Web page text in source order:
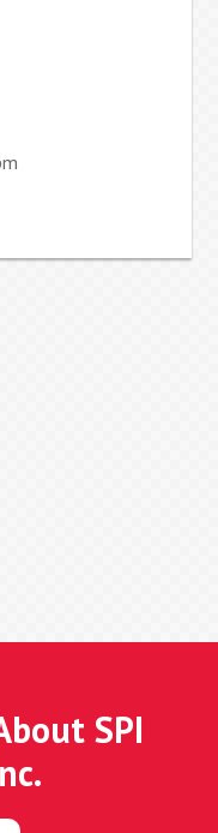
SPI